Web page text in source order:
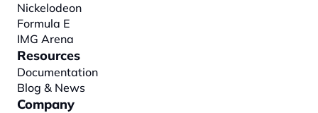
Nickelodeon
Formula E
IMG Arena
Resources
Documentation
Blog & News
Company